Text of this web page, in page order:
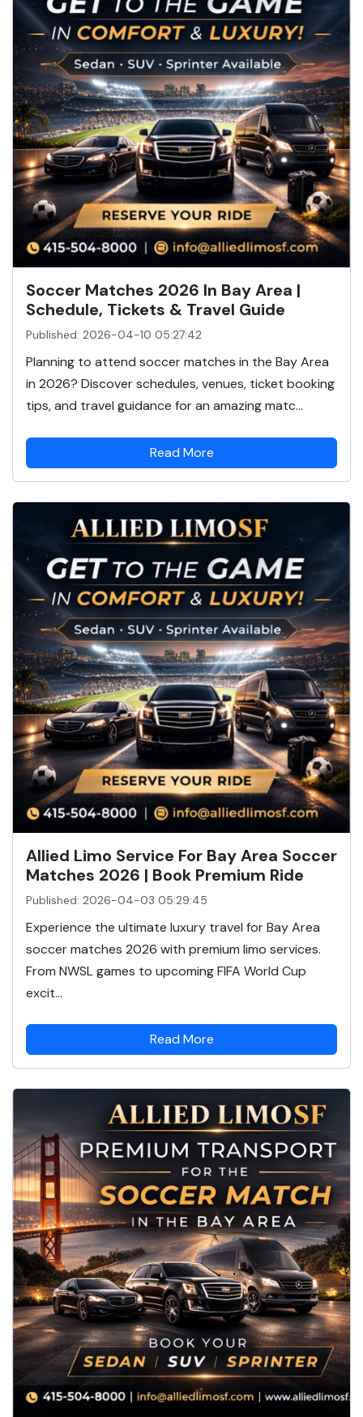
Soccer Matches 2026 In Bay Area |
Schedule, Tickets & Travel Guide
Published: 2026-04-10 05:27:42
Planning to attend soccer matches in the Bay Area
in 2026? Discover schedules, venues, ticket booking
tips, and travel guidance for an amazing matc...
Read More
Allied Limo Service For Bay Area Soccer
Matches 2026 | Book Premium Ride
Published: 2026-04-03 05:29:45
Experience the ultimate luxury travel for Bay Area
soccer matches 2026 with premium limo services.
From NWSL games to upcoming FIFA World Cup
excit...
Read More